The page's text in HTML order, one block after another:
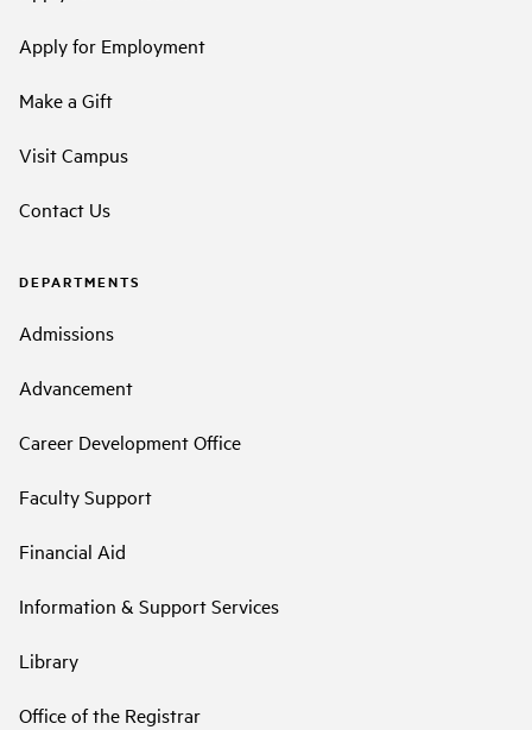
Apply for Employment
Make a Gift
Visit Campus
Contact Us
DEPARTMENTS
Admissions
Advancement
Career Development Office
Faculty Support
Financial Aid
Information & Support Services
Library
Office of the Registrar